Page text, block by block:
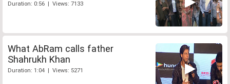
Duration: 0:56 | Views: 7133
What AbRam calls father
Shahrukh Khan
Duration: 1:04 | Views: 5271